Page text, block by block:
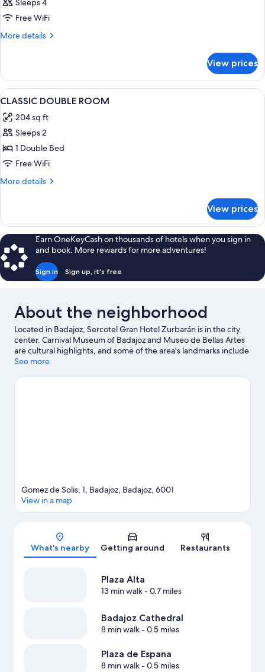
Sleeps 4
Free WiFi
More details
More
TWO
BEDS
View prices
View
all
photos
for
CLASSIC
DOUBLE
ROOM
Down comforters, minibar, in-room
3
CLASSIC DOUBLE ROOM
204 sq ft
Sleeps 2
1 Double Bed
Free WiFi
More details
More
DOUBLE
ROOM
View prices
Earn OneKeyCash on thousands of hotels when you sign in
and book. More rewards for more adventures!
Sign in Sign up, it's free
About the neighborhood
Located in Badajoz, Sercotel Gran Hotel Zurbarán is in the city
center. Carnival Museum of Badajoz and Museo de Bellas Artes
are cultural highlights, and some of the area's landmarks include
Puerto de Palmas and La Giralda. Lusiberia and Municipal
See more
Map
Gomez de Solis, 1, Badajoz, Badajoz, 6001
View in a map
What's nearby Getting around Restaurants
Plaza Alta
13 min walk- 0.7 miles
Badajoz Cathedral
8 min walk- 0.5 miles
Plaza de Espana
8 min walk- 0.5 miles